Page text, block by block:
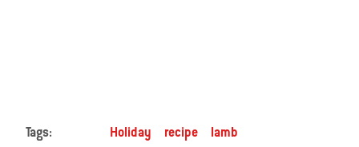
Tags: Holiday recipe lamb